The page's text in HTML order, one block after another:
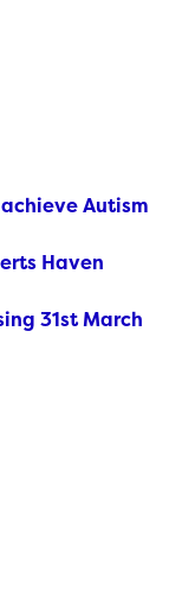
Autism
Haven
31st March